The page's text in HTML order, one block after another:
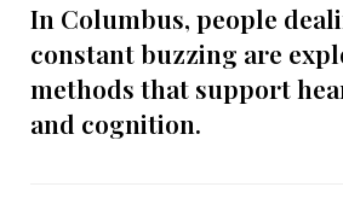
In Columbus, people
constant buzzing are
methods that support
and cognition.